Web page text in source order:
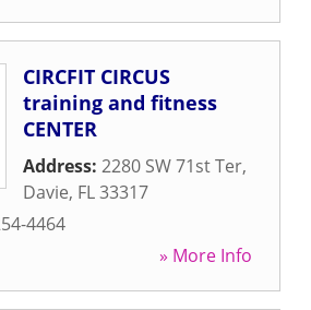
CIRCFIT CIRCUS
training and fitness
CENTER
Address: 2280 SW 71st Ter,
Davie, FL33317
4464
» More Info